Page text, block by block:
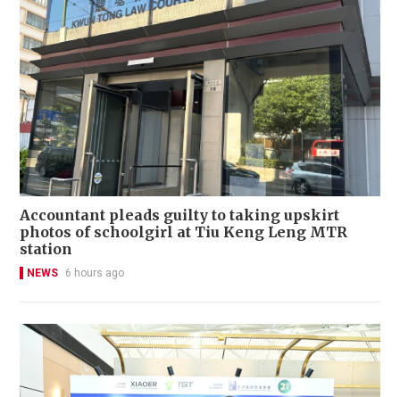
Accountant pleads guilty to taking upskirt
photos of schoolgirl at Tiu Keng Leng MTR
station
NEWS 6 hours ago